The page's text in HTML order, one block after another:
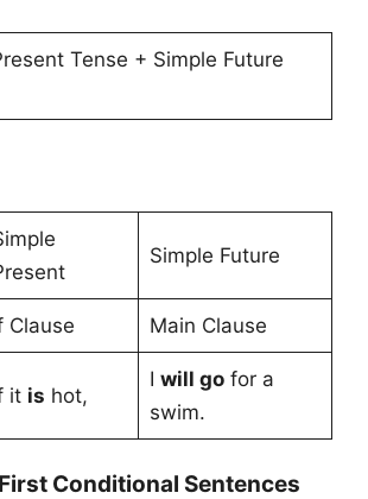
Tense + Simple Future
Simple Future
Clause Main Clause
it is hot,
I will gofor a
swim.
Conditional Sentences